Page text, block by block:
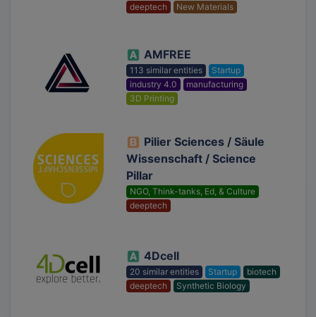
deeptech
New Materials
AMFREE
113 similar entities
Startup
industry 4.0
manufacturing
3D Printing
Pilier Sciences / Säule
Wissenschaft / Science
Pillar
NGO, Think-tanks, Ed, & Culture
deeptech
4Dcell
20 similar entities Startup
biotech
deeptech
Synthetic Biology